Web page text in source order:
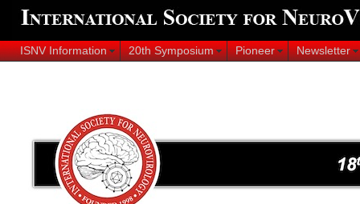
ISNV Information 20th Symposium Pioneer Newsletter